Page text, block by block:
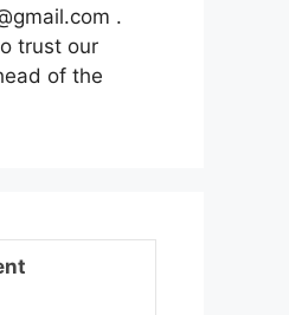
.
trust our
of the